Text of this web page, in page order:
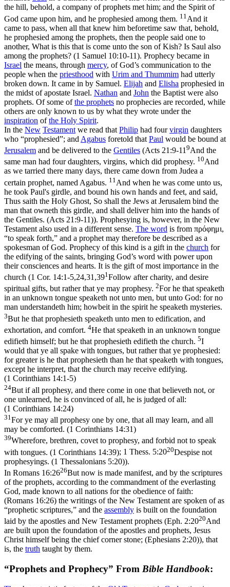
the hill, behold, a company of prophets met him; and the Spirit of
God came upon him, and he prophesied among them. 11 And it
came to pass, when all that knew him beforetime saw that, behold,
he prophesied among the prophets, then the people said one to
another, What is this that is come unto the son of Kish? Is Saul also
among the prophets? (1 Samuel 10:10‑11). Prophecy became in
Israel the means, through mercy, of God’s communication to the
people when the priesthood with Urim and Thummim had utterly
broken down. It came in by Samuel. Elijah and Elisha prophesied in
the midst of apostate Israel. Nathan and John the Baptist were also
prophets. Of some ofthe prophets no prophecies are recorded, while
others are only known to us by what they wrote under the
inspiration ofthe Holy Spirit.
In the New Testament we read that Philip had fourvirgin daughters
who “prophesied”; and Agabus foretold that Paul would be bound at
Jerusalem and be delivered to the Gentiles (Acts 21:9-11 9And the
same man had four daughters, virgins, which did prophesy. 10And
as we tarried there many days, there came down from Judea a
certain prophet, named Agabus. 11 And when he was come unto us,
he took Paul's girdle, and bound his own hands and feet, and said,
Thus saith the Holy Ghost, So shall the Jews at Jerusalem bind the
man that owneth this girdle, and shall deliver him into the hands of
the Gentiles. (Acts 21:9‑11)). Prophesying is, however, in the New
Testament also used in a different sense. The word is from πρόφημι,
“to speak forth,” and a prophet may therefore be described as a
spokesman of God. Prophecy of this kind is a gift in the church for
the edifying of the saints, bringing God’s word with power upon
their consciences and hearts. It is the gift of most importance in the
church (1 Cor. 14:1-5,24,31,391 Follow after charity, and desire
spiritual gifts, but rather that ye may prophesy. 2For he that speaketh
in an unknown tongue speaketh not unto men, but unto God: for no
man understandeth him; howbeit in the spirit he speaketh mysteries.
3But he that prophesieth speaketh unto men to edification, and
exhortation, and comfort. 4He that speaketh in an unknown tongue
edifieth himself; but he that prophesieth edifieth the church. 5I
would that ye all spake with tongues, but rather that ye prophesied:
for greater is he that prophesieth than he that speaketh with tongues,
except he interpret, that the church may receive edifying.
(1 Corinthians 14:1‑5)
24But if all prophesy, and there come in one that believeth not, or
one unlearned, he is convinced of all, he is judged of all:
(1 Corinthians 14:24)
31 For ye may all prophesy one by one, that all may learn, and all
may be comforted. (1 Corinthians 14:31)
39Wherefore, brethren, covet to prophesy, and forbid not to speak
with tongues. (1 Corinthians 14:39); 1 Thess. 5:2020Despise not
prophesyings. (1 Thessalonians 5:20)).
In Romans 16:2626But now is made manifest, and by the scriptures
of the prophets, according to the commandment of the everlasting
God, made known to all nations for the obedience of faith:
(Romans 16:26) the writings of the New Testament are spoken of as
“prophetic scriptures,” and the assembly is built on the foundation
laid by the apostles and New Testament prophets (Eph. 2:2020And
are built upon the foundation of the apostles and prophets, Jesus
Christ himself being the chief corner stone; (Ephesians 2:20)), that
is, the truth taught by them.
“Prophets and Prophecy” From Bible Handbook: